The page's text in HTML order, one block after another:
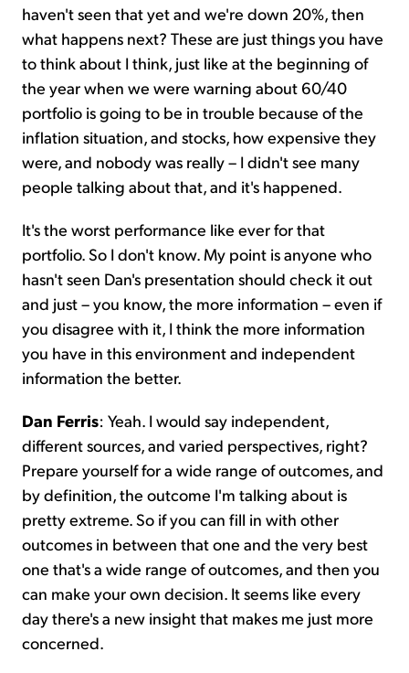
haven't seen that yet and we're down 20%, then
what happens next? These are just things you have
to think about I think, just like at the beginning of
the year when we were warning about 60/40
portfolio is going to be in trouble because of the
inflation situation, and stocks, how expensive they
were, and nobody was really – I didn't see many
people talking about that, and it's happened.
It's the worst performance like ever for that
portfolio. So I don't know. My point is anyone who
hasn't seen Dan's presentation should check it out
and just – you know, the more information – even if
you disagree with it, I think the more information
you have in this environment and independent
information the better.
Dan Ferris: Yeah. I would say independent,
different sources, and varied perspectives, right?
Prepare yourself for a wide range of outcomes, and
by definition, the outcome I'm talking about is
pretty extreme. So if you can fill in with other
outcomes in between that one and the very best
one that's a wide range of outcomes, and then you
can make your own decision. It seems like every
day there's a new insight that makes me just more
concerned.